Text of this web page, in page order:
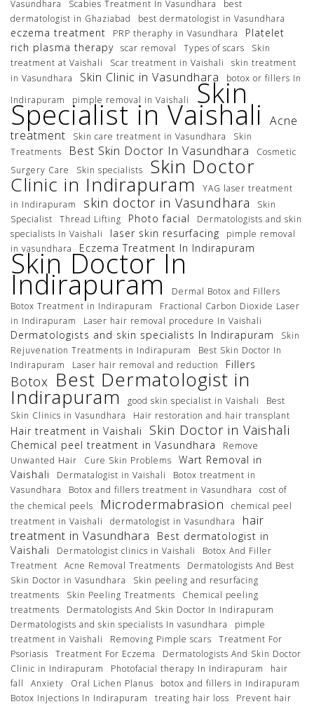
Vasundhara
Scabies Treatment In Vasundhara
best
dermatologist in Ghaziabad
best dermatologist in Vasundhara
eczema treatment PRP theraphy in Vasundhara
Platelet
rich plasma therapy scar removal Types of scars
Skin
treatment at Vaishali
Scar treatment in Vaishali
skin treatment
in Vasundhara
Skin Clinic in Vasundhara
botox or fillers In
Indirapuram
pimple removal in Vaishali Skin
Specialist in Vaishali
Acne
treatment
Skin care treatment in Vasundhara
Skin
Treatments
Best Skin Doctor In Vasundhara
Cosmetic
Surgery Care
Skin specialists Skin Doctor
Clinic in Indirapuram
YAG laser treatment
in Indirapuram
skin doctor in Vasundhara
Skin
Specialist
Thread Lifting Photo facial
Dermatologists and skin
specialists In Vaishali
laser skin resurfacing
pimple removal
in vasundhara
Eczema Treatment In Indirapuram
Skin Doctor In
Indirapuram
Dermal Botox and Fillers
Botox Treatment in Indirapuram
Fractional Carbon Dioxide Laser
in Indirapuram
Laser hair removal procedure In Vaishali
Dermatologists and skin specialists In Indirapuram
Skin
Rejuvenation Treatments in Indirapuram
Best Skin Doctor In
Indirapuram
Laser hair removal and reduction Fillers
Botox Best Dermatologist in
Indirapuram good skin specialist in Vaishali
Best
Skin Clinics in Vasundhara
Hair restoration and hair transplant
Hair treatment in Vaishali Skin Doctor in Vaishali
Chemical peel treatment in Vasundhara
Remove
Unwanted Hair
Cure Skin Problems
Wart Removal in
Vaishali
Dermatalogist in Vaishali
Botox treatment in
Vasundhara
Botox and fillers treatment in Vasundhara
cost of
the chemical peels
Microdermabrasion
chemical peel
treatment in Vaishali
dermatologist in Vasundhara
hair
treatment in Vasundhara
Best dermatologist in
Vaishali
Dermatologist clinics in Vaishali
Botox And Filler
Treatment
Acne Removal Treatments
Dermatologists And Best
Skin Doctor in Vasundhara
Skin peeling and resurfacing
treatments
Skin Peeling Treatments
Chemical peeling
treatments
Dermatologists And Skin Doctor In Indirapuram
Dermatologists and skin specialists In vasundhara
pimple
treatment in Vaishali
Removing Pimple scars
Treatment For
Psoriasis
Treatment For Eczema
Dermatologists And Skin Doctor
Clinic in Indirapuram
Photofacial therapy In Indirapuram
hair
fall
Anxiety Oral Lichen Planus
botox and fillers in Indirapuram
Botox Injections In Indirapuram
treating hair loss Prevent hair